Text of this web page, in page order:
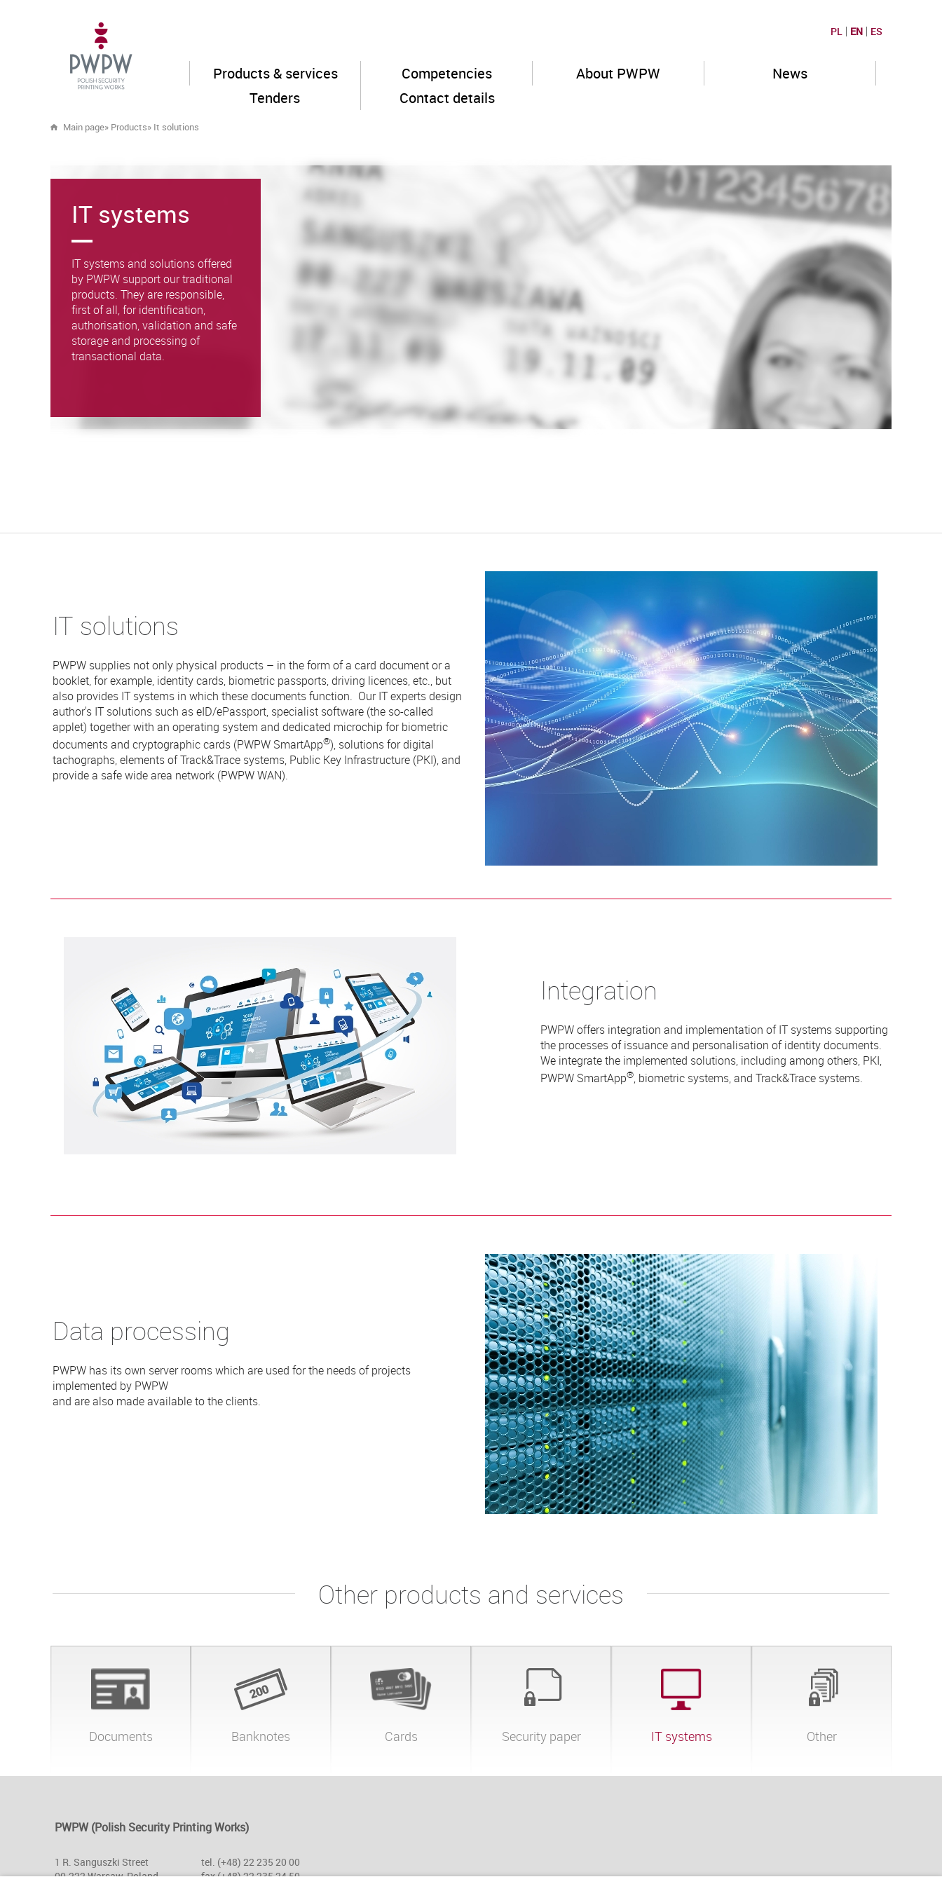
PL EN ES
Products & services Competencies About PWPW
News
Tenders
Contact details
Main page» Products» It solutions
IT systems
IT systems and solutions offered
by PWPW support our traditional
products. They are responsible,
first of all, for identification,
authorisation, validation and safe
storage and processing of
transactional data.
IT solutions
PWPW supplies not only physical products – in the form of a card document or a
booklet, for example, identity cards, biometric passports, driving licences, etc., but
also provides IT systems in which these documents function. Our IT experts design
author's IT solutions such as eID/ePassport, specialist software (the so-called
applet) together with an operating system and dedicated microchip for biometric
documents and cryptographic cards (PWPW SmartApp®), solutions for digital
tachographs, elements of Track&Trace systems, Public Key Infrastructure (PKI), and
provide a safe wide area network (PWPW WAN).
Integration
PWPW offers integration and implementation of IT systems supporting
the processes of issuance and personalisation of identity documents.
We integrate the implemented solutions, including among others, PKI,
PWPW SmartApp®, biometric systems, and Track&Trace systems.
Data processing
PWPW has its own server rooms which are used for the needs of projects
implemented by PWPW
and are also made available to the clients.
Other products and services
Documents Banknotes Cards Security paper IT systems Other
PWPW (Polish Security Printing Works)
1 R. Sanguszki Street
00-222 Warsaw, Poland
tel. (+48) 22 235 20 00
fax (+48) 22 235 24 50